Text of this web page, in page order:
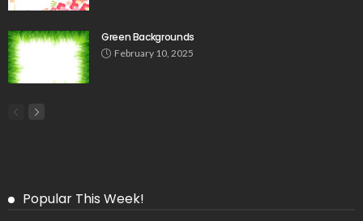
Green Backgrounds
February 10, 2025
Popular This Week!